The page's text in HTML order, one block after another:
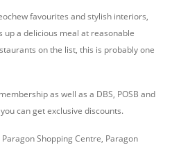
favourites and stylish interiors,
up a delicious meal at reasonable
on the list, this is probably one
as well as a DBS, POSB and
can get exclusive discounts.
Shopping Centre, Paragon